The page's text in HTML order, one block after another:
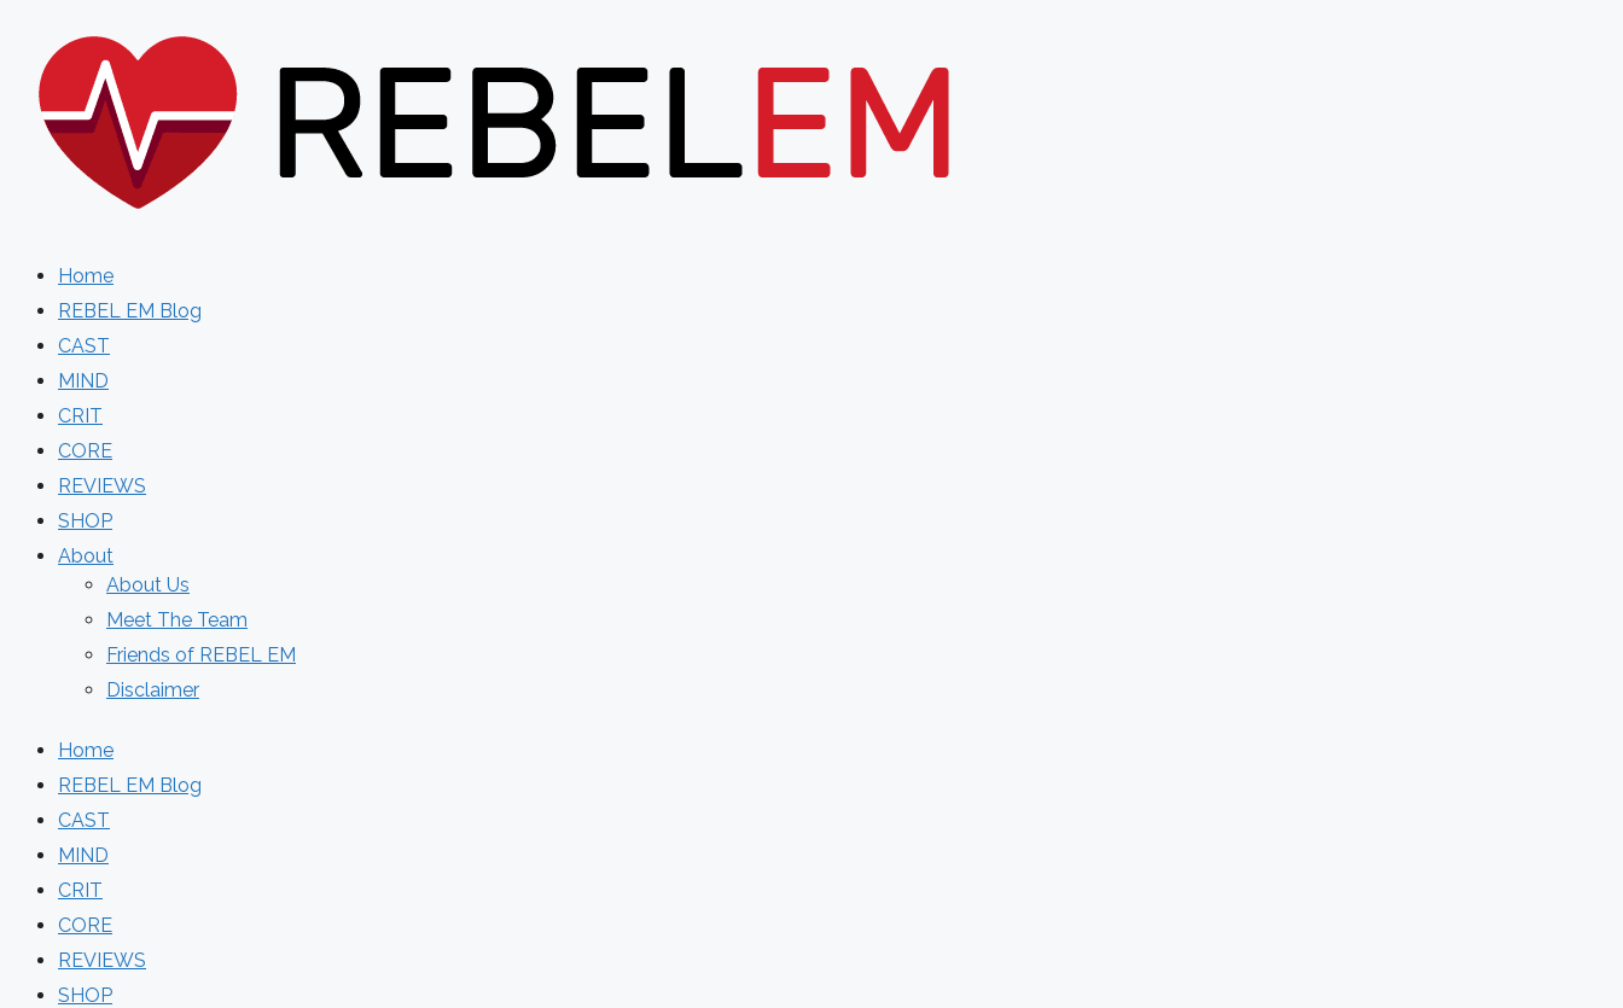
content
Home
REBEL EM Blog
CAST
MIND
CRIT
CORE
REVIEWS
SHOP
About
About Us
Meet The Team
Friends of REBEL EM
Disclaimer
Home
REBEL EM Blog
CAST
MIND
CRIT
CORE
REVIEWS
SHOP